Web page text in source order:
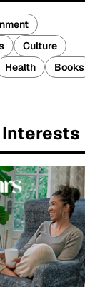
Culture
Health
Books
Interests